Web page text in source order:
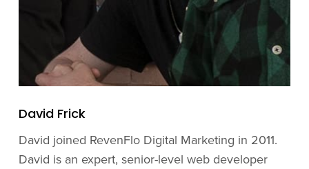
David Frick
David joined RevenFlo Digital Marketing in 2011.
David is an expert, senior-level web developer